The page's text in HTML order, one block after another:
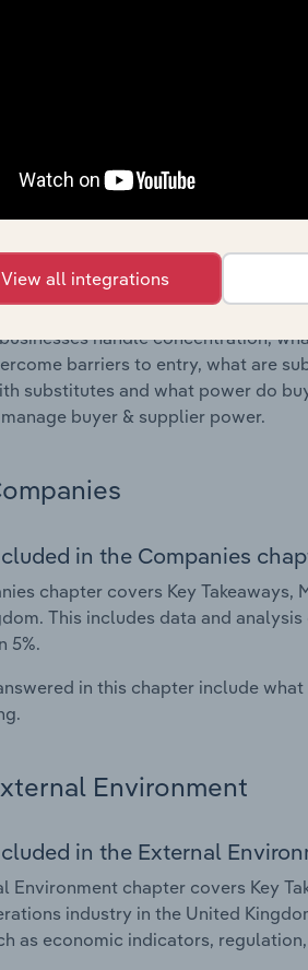
in this chapter include
their advantage. This includes data
in the Competitive
Forces chapter covers the
industry in the United
barriers to entry, substitute
in this chapter include
handle concentration,
barriers to entry, what are
substitutes and what power do
buyer & supplier power.
in the Companies
chapter covers Key
This includes data and
5%.
in this chapter include
Environment
in the External
Environment chapter covers Key
industry in the United
as economic indicators,
View all integrations